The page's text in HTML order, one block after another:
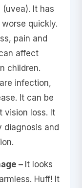
It has
quickly.
pain and
affect
children.
infection,
It can be
vision loss. It
diagnosis and
– It looks
Huff! It